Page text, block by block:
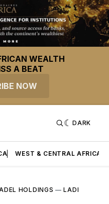
WEALTH
A BEAT
NOW
DARK
WEST & CENTRAL AFRICA
HOLDINGS —LADI